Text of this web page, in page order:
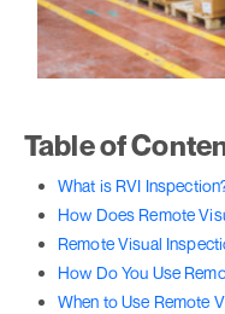
Table of
What is RVI
How Does Remote
Remote Visual
How Do You Use
When to Use Remote